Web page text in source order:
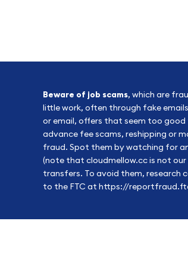
Beware of job scams, which are
little work, often through fake
or email, offers that seem too good
advance fee scams, reshipping or
fraud. Spot them by watching for
(note that cloudmellow.cc is not
transfers. To avoid them, research
to the FTC at https://